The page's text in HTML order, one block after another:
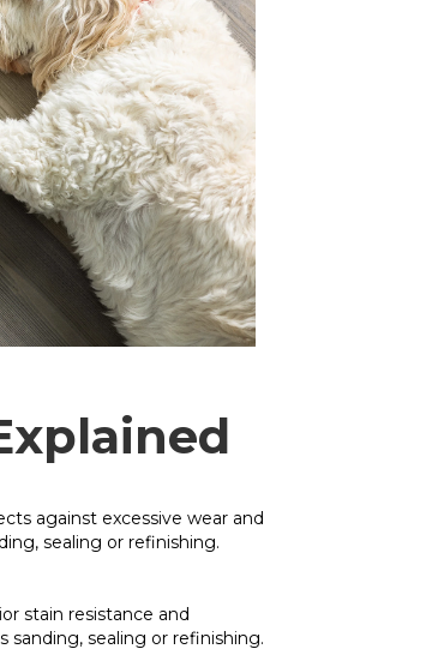
against excessive wear and
sealing or refinishing.
stain resistance and
sanding, sealing or refinishing.